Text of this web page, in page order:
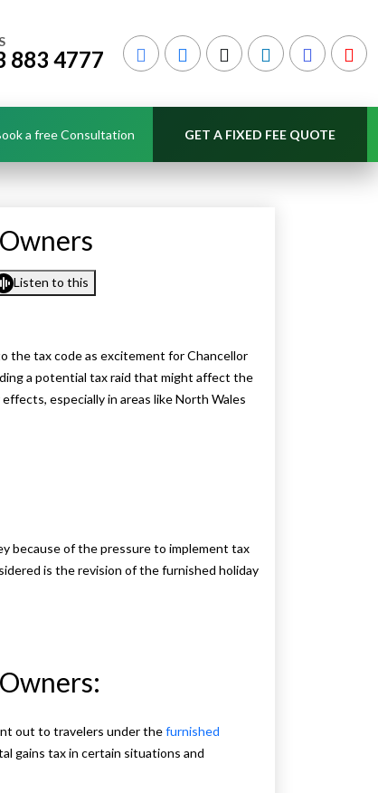
883 4777
a free Consultation GET A FIXED FEE QUOTE
Listen to this
the tax code as excitement for Chancellor
a potential tax raid that might affect the
especially in areas like North Wales
because of the pressure to implement tax
is the revision of the furnished holiday
out to travelers under thefurnished
gains tax in certain situations and